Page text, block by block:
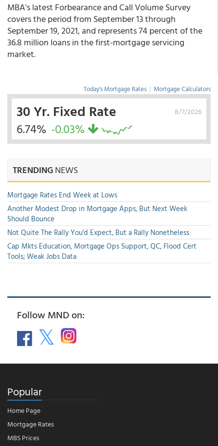
MBA's latest Forbearance and Call Volume Survey
covers the period from September 13 through
September 19, 2021, and represents 74 percent of the
36.8 million loans in the first-mortgage servicing
market.
Today's Mortgage Rates | Mortgage Calculators
8/7/2026
30 Yr. Fixed Rate
6.74% -0.03%
TRENDINGNEWS
Mortgage Rates End Week at Lows
Another Modest Drop in Mortgage Apps, But Next Week
Should Bounce
Not Quite The Rally You'd Expect, But a Rally Nonetheless
Cap Mkts Education, Mortgage Ops Support, QC, Flood Cert
Tools; Weak Jobs Data
Follow MND on:
Popular
Home Page
Mortgage Rates
MBS Prices